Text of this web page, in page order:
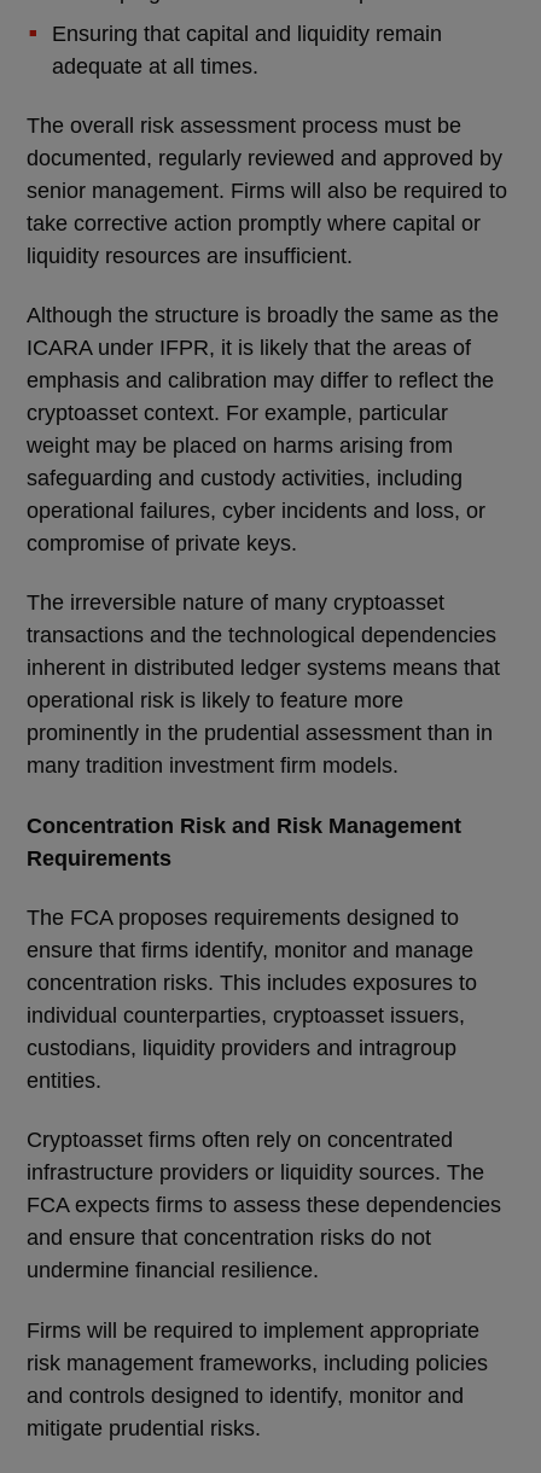
Ensuring that capital and liquidity remain
adequate at all times.
The overall risk assessment process must be
documented, regularly reviewed and approved by
senior management. Firms will also be required to
take corrective action promptly where capital or
liquidity resources are insufficient.
Although the structure is broadly the same as the
ICARA under IFPR, it is likely that the areas of
emphasis and calibration may differ to reflect the
cryptoasset context. For example, particular
weight may be placed on harms arising from
safeguarding and custody activities, including
operational failures, cyber incidents and loss, or
compromise of private keys.
The irreversible nature of many cryptoasset
transactions and the technological dependencies
inherent in distributed ledger systems means that
operational risk is likely to feature more
prominently in the prudential assessment than in
many tradition investment firm models.
Concentration Risk and Risk Management
Requirements
The FCA proposes requirements designed to
ensure that firms identify, monitor and manage
concentration risks. This includes exposures to
individual counterparties, cryptoasset issuers,
custodians, liquidity providers and intragroup
entities.
Cryptoasset firms often rely on concentrated
infrastructure providers or liquidity sources. The
FCA expects firms to assess these dependencies
and ensure that concentration risks do not
undermine financial resilience.
Firms will be required to implement appropriate
risk management frameworks, including policies
and controls designed to identify, monitor and
mitigate prudential risks.